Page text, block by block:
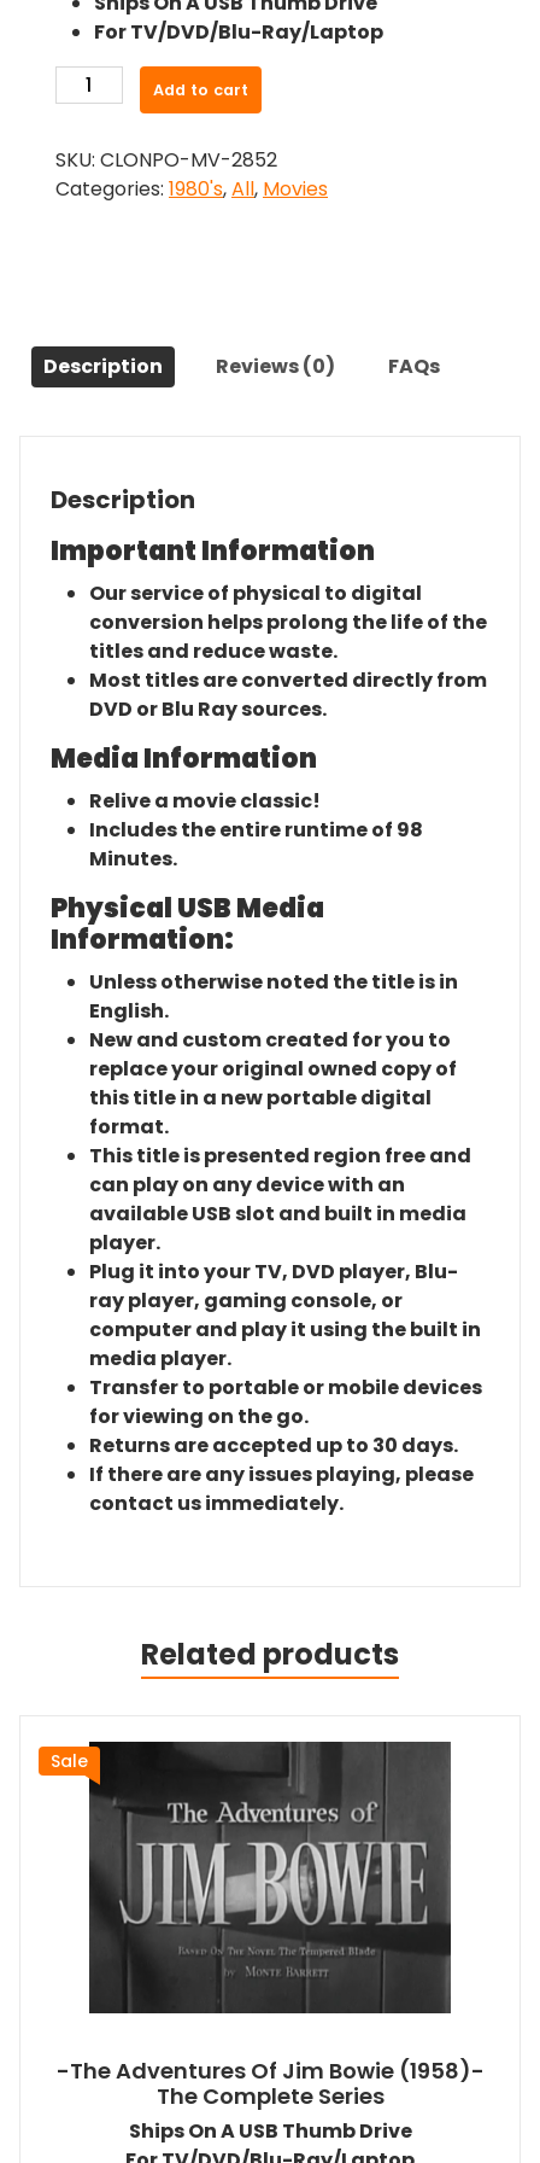
was:
$24.99.
is:
$22.49.
For TV/DVD/Blu-Ray/Laptop
Spasms
The
Original
Add to cart
SKU: CLONPO-MV-2852
Categories: 1980's,All, Movies
Description Reviews (0) FAQs
Description
Important Information
Our service of physical to digital
conversion helps prolong the life of the
titles and reduce waste.
Most titles are converted directly from
DVD or Blu Ray sources.
Media Information
Relive a movie classic!
Includes the entire runtime of 98
Minutes.
Physical USB Media
Information:
Unless otherwise noted the title is in
English.
New and custom created for you to
replace your original owned copy of
this title in a new portable digital
format.
This title is presented region free and
can play on any device with an
available USB slot and built in media
player.
Plug it into your TV, DVD player, Blu-
ray player, gaming console, or
computer and play it using the built in
media player.
Transfer to portable or mobile devices
for viewing on the go.
Returns are accepted up to 30 days.
If there are any issues playing, please
contact us immediately.
Related products
Sale
-The Adventures Of Jim Bowie (1958)-
The Complete Series
Ships On A USB Thumb Drive